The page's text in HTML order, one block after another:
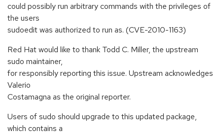
could possibly run arbitrary commands with the privileges of
the users
sudoedit was authorized to run as. (CVE-2010-1163)
Red Hat would like to thank Todd C. Miller, the upstream
sudo maintainer,
for responsibly reporting this issue. Upstream acknowledges
Valerio
Costamagna as the original reporter.
Users of sudo should upgrade to this updated package,
which contains a